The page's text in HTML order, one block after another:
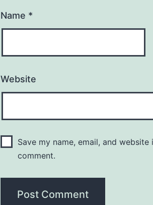
Name *
Website
Save my name, email, and
comment.